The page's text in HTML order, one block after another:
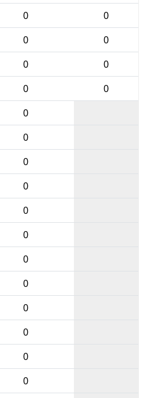
0
0
0
0
0
0
0
0
0
0
0
0
0
0
0
0
0
0
0
0